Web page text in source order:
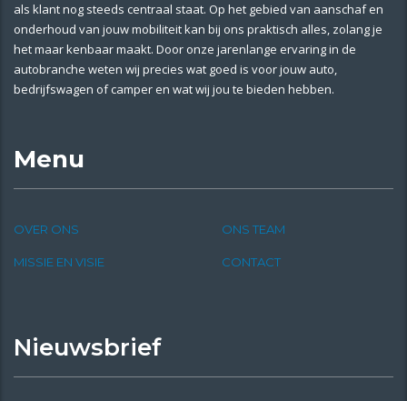
als klant nog steeds centraal staat. Op het gebied van aanschaf en
onderhoud van jouw mobiliteit kan bij ons praktisch alles, zolang je
het maar kenbaar maakt. Door onze jarenlange ervaring in de
autobranche weten wij precies wat goed is voor jouw auto,
bedrijfswagen of camper en wat wij jou te bieden hebben.
Menu
OVER ONS ONS TEAM
MISSIE EN VISIE CONTACT
Nieuwsbrief